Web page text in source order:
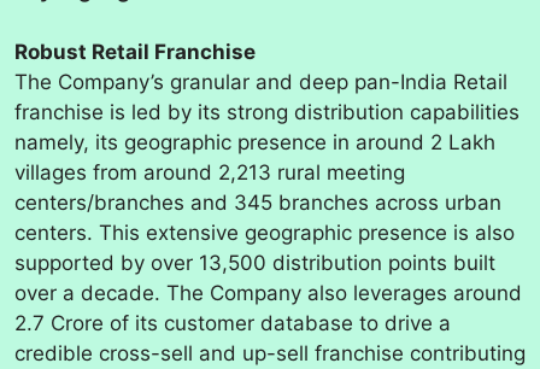
Robust Retail Franchise
The Company’s granular and deep pan-India Retail
franchise is led by its strong distribution capabilities
namely, its geographic presence in around 2 Lakh
villages from around 2,213 rural meeting
centers/branches and 345 branches across urban
centers. This extensive geographic presence is also
supported by over 13,500 distribution points built
over a decade. The Company also leverages around
2.7 Crore of its customer database to drive a
credible cross-sell and up-sell franchise contributing